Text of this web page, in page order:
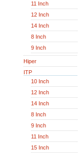
11 Inch
12 Inch
14 Inch
8 Inch
9 Inch
Hiper
ITP
10 Inch
12 Inch
14 Inch
8 Inch
9 Inch
11 Inch
15 Inch